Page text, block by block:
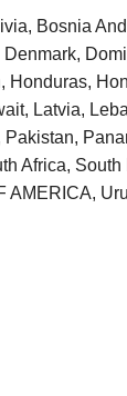
Bosnia
Honduras,
Latvia,
Africa, South
AMERICA,